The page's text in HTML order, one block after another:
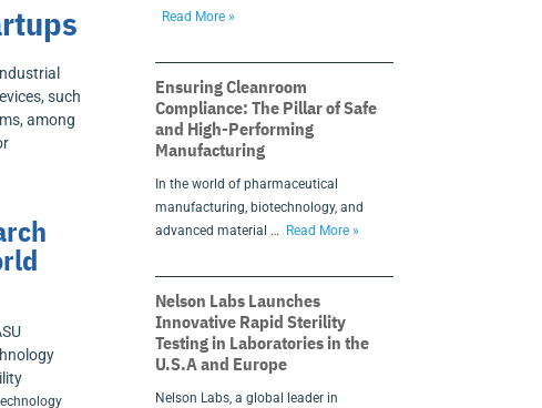
such
among
Read More »
Ensuring Cleanroom
Compliance: The Pillar of Safe
and High-Performing
Manufacturing
In the world of pharmaceutical
manufacturing, biotechnology, and
advanced material …
Read More »
Nelson Labs Launches
Innovative Rapid Sterility
Testing in Laboratories in the
U.S.A and Europe
Nelson Labs, a global leader in